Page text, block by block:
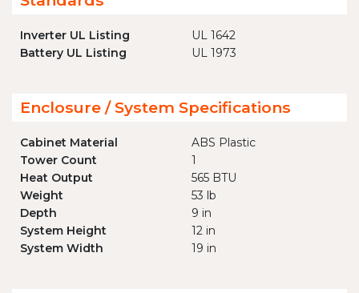
Inverter UL Listing
UL 1642
Battery UL Listing
UL 1973
Enclosure / System Specifications
Cabinet Material
ABS Plastic
Tower Count
1
Heat Output
565 BTU
Weight
53 lb
Depth
9 in
System Height
12 in
System Width
19 in